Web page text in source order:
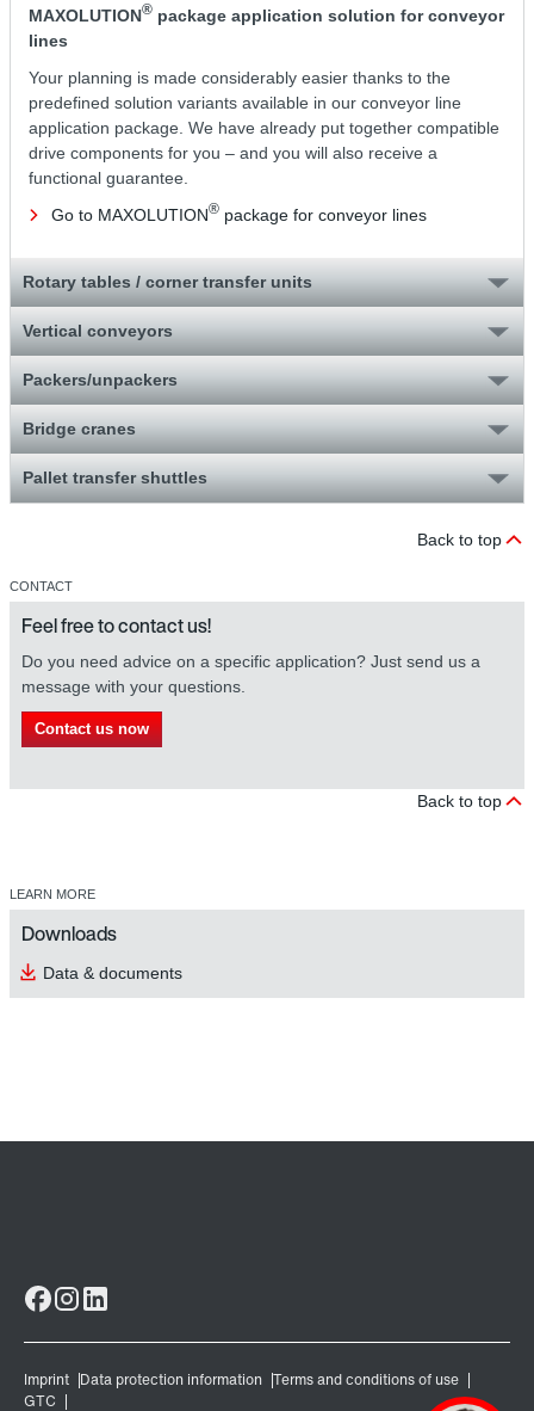
MAXOLUTION® package application solution for conveyor
lines
Your planning is made considerably easier thanks to the
predefined solution variants available in our conveyor line
application package. We have already put together compatible
drive components for you – and you will also receive a
functional guarantee.
Go to MAXOLUTION® package for conveyor lines
Rotary tables / corner transfer units
Vertical conveyors
Packers/unpackers
Bridge cranes
Pallet transfer shuttles
Back to top
CONTACT
Feel free to contact us!
Do you need advice on a specific application? Just send us a
message with your questions.
Contact us now
Back to top
LEARN MORE
Downloads
Data & documents